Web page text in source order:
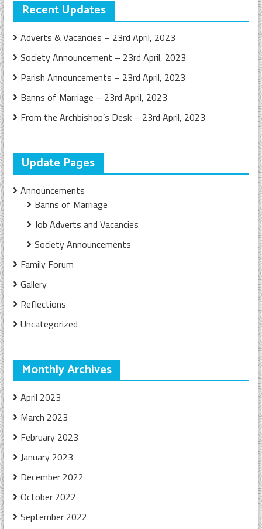
Recent Updates
Adverts & Vacancies – 23rd April, 2023
Society Announcement – 23rd April, 2023
Parish Announcements – 23rd April, 2023
Banns of Marriage – 23rd April, 2023
From the Archbishop’s Desk – 23rd April, 2023
Update Pages
Announcements
Banns of Marriage
Job Adverts and Vacancies
Society Announcements
Family Forum
Gallery
Reflections
Uncategorized
Monthly Archives
April 2023
March 2023
February 2023
January 2023
December 2022
October 2022
September 2022